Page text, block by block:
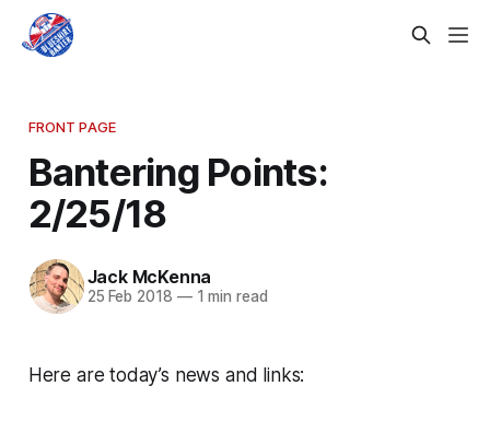
FRONT PAGE
Bantering Points:
2/25/18
Jack McKenna
25 Feb 2018 —1 min read
Here are today’s news and links: